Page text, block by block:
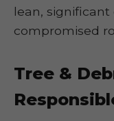
lean,
compromised
Tree &